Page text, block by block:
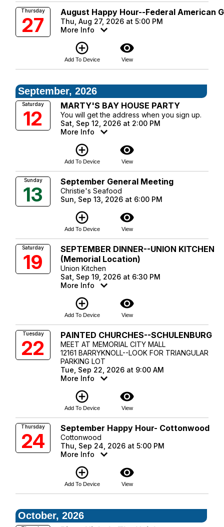
Thursday
27
August Happy Hour--Federal American
Thu, Aug 27, 2026 at 5:00 PM
More Info
add_circle_outline
Add To Device
visibility
View
September, 2026
Saturday
12
MARTY'S BAY HOUSE PARTY
You will get the address when you sign up.
Sat, Sep 12, 2026 at 2:00 PM
More Info
add_circle_outline
Add To Device
visibility
View
Sunday
13
September General Meeting
Christie's Seafood
Sun, Sep 13, 2026 at 6:00 PM
add_circle_outline
Add To Device
visibility
View
Saturday
19
SEPTEMBER DINNER--UNION KITCHEN
(Memorial Location)
Union Kitchen
Sat, Sep 19, 2026 at 6:30 PM
More Info
add_circle_outline
Add To Device
visibility
View
Tuesday
22
PAINTED CHURCHES--SCHULENBURG
MEET AT MEMORIAL CITY MALL
12161 BARRYKNOLL--LOOK FOR TRIANGULAR
PARKING LOT
Tue, Sep 22, 2026 at 9:00 AM
More Info
add_circle_outline
Add To Device
visibility
View
Thursday
24
September Happy Hour- Cottonwood
Cottonwood
Thu, Sep 24, 2026 at 5:00 PM
More Info
add_circle_outline
Add To Device
visibility
View
October, 2026